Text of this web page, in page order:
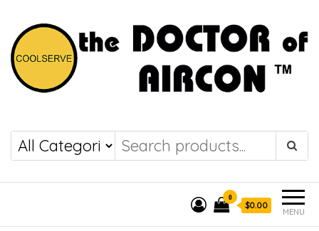
COOLSERVE
the DOCTOR of
AIRCON
MENU
0
$0.00